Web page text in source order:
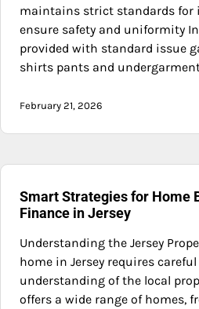
maintains strict standards for
ensure safety and uniformity
provided with standard issue
shirts pants and
February 21, 2026
Smart Strategies for Home
Finance in Jersey
Understanding the Jersey
home in Jersey requires
understanding of the local
offers a wide range of homes,